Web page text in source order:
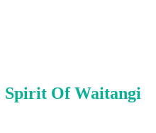
Spirit Of Waitangi